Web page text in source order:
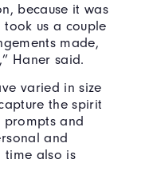
because it was
us a couple
made,
Haner said.
varied in size
the spirit
prompts and
and
time also is